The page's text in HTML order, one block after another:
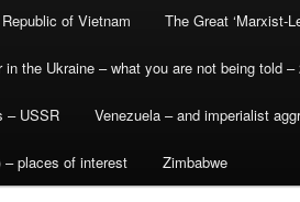
of Vietnam The Great ‘Marxist-
in the Ukraine – what you are not being told
– USSR Venezuela – and imperialist
– places of interest Zimbabwe